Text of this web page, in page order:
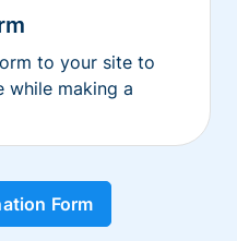
to your site to
while making a
Form